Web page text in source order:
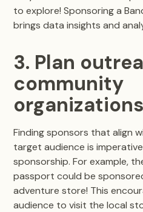
to explore! Sponsoring a
brings data insights and
3. Plan
community
organizations
Finding sponsors that align
target audience is
sponsorship. For example,
passport could be
adventure store! This
audience to visit the local